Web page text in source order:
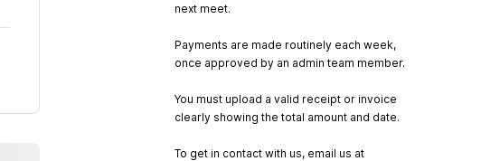
next meet.
Payments are made routinely each week,
once approved by an admin team member.
You must upload a valid receipt or invoice
clearly showing the total amount and date.
To get in contact with us, email us at